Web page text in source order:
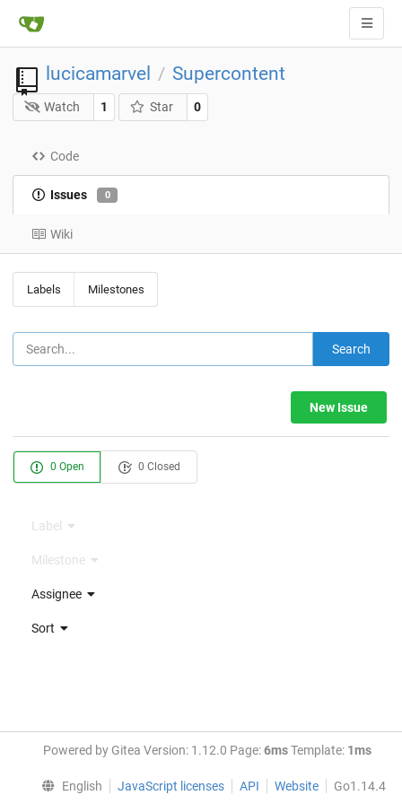
lucicamarvel / Supercontent
Watch 1 Star 0
Code
Issues 0
Wiki
Labels Milestones
Search
New Issue
0 Open 0 Closed
Label
Milestone
Assignee
Sort
Powered by Gitea Version: 1.12.0 Page:6msTemplate: 1ms
English JavaScript licenses API Website Go1.14.4